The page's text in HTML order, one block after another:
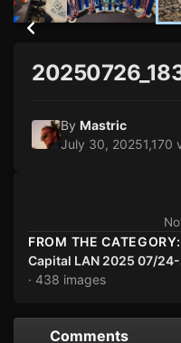
By Mastric
July 30, 20251,170
FROM THE CATEGORY:
Capital LAN 2025 07/
· 438 images
Comments